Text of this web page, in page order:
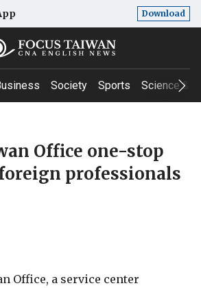
Download
Society Sports Science &
Office one-stop
professionals
Office, a service center